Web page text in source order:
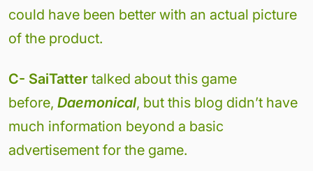
could have been better with an actual picture
of the product.
C- SaiTatter talked about this game
before, Daemonical, but this blog didn’t have
much information beyond a basic
advertisement for the game.